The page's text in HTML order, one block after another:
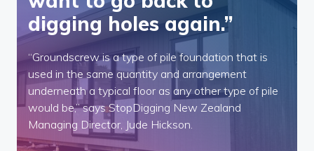
digging holes again.”
“Groundscrew is a type of pile foundation that is
used in the same quantity and arrangement
underneath a typical floor as any other type of pile
would be,” says StopDigging New Zealand
Managing Director, Jude Hickson.